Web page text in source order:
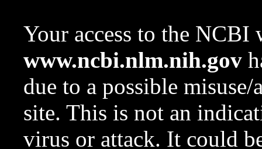
Your access to the NCBI
www.ncbi.nlm.nih.gov
due to a possible
site. This is not an
virus or attack. It could